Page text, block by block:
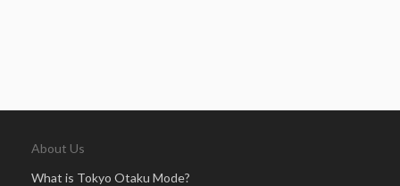
About Us
What is Tokyo Otaku Mode?